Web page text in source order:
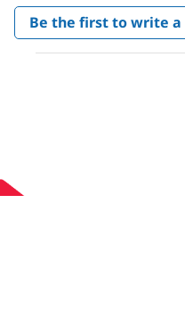
No
rating
value
Be the first to write
.
This